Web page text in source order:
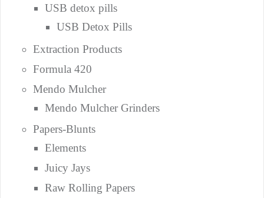
USB detox pills
USB Detox Pills
Extraction Products
Formula 420
Mendo Mulcher
Mendo Mulcher Grinders
Papers-Blunts
Elements
Juicy Jays
Raw Rolling Papers